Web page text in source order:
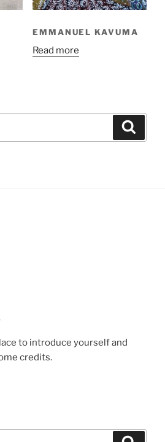
EMMANUEL KAVUMA
Read more
to introduce yourself and
credits.